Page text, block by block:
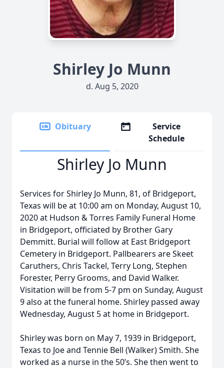
Shirley Jo Munn
d. Aug 5, 2020
Obituary
Service
Schedule
Shirley Jo Munn
Services for Shirley Jo Munn, 81, of Bridgeport,
Texas will be at 10:00 am on Monday, August 10,
2020 at Hudson & Torres Family Funeral Home
in Bridgeport, officiated by Brother Gary
Demmitt. Burial will follow at East Bridgeport
Cemetery in Bridgeport. Pallbearers are Skeet
Caruthers, Chris Tackel, Terry Long, Stephen
Forester, Perry Grooms, and David Walker.
Visitation will be from 5-7 pm on Sunday, August
9 also at the funeral home. Shirley passed away
Wednesday, August 5 at home in Bridgeport.
Shirley was born on May 7, 1939 in Bridgeport,
Texas to Joe and Tennie Bell (Walker) Smith. She
worked as a nurse in the 50’s. She then went to